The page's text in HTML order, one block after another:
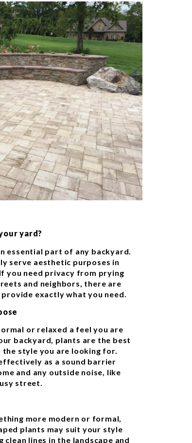
yard?
essential part of any backyard.
serve aesthetic purposes in
you need privacy from prying
and neighbors, there are
exactly what you need.
or relaxed a feel you are
backyard, plants are the best
style you are looking for.
as a sound barrier
and any outside noise, like
street.
more modern or formal,
plants may suit your style
lines in the landscape and